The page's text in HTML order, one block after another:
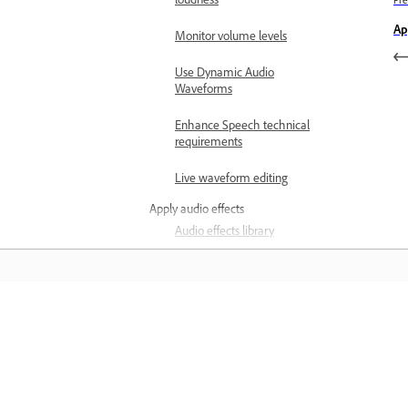
Monitor volume levels
Use Dynamic Audio
Waveforms
Enhance Speech technical
requirements
Live waveform editing
Apply audio effects
Audio effects library